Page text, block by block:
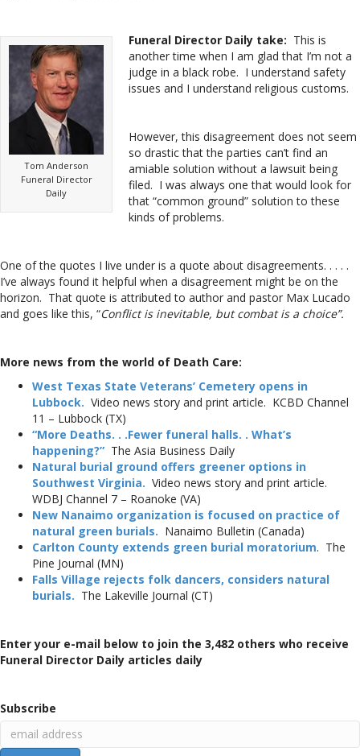
Tom Anderson
Funeral Director
Daily
Funeral Director Daily take: This is
another time when I am glad that I’m not a
judge in a black robe. I understand safety
issues and I understand religious customs.
However, this disagreement does not seem
so drastic that the parties can’t find an
amiable solution without a lawsuit being
filed. I was always one that would look for
that “common ground” solution to these
kinds of problems.
One of the quotes I live under is a quote about disagreements. . . . .
I’ve always found it helpful when a disagreement might be on the
horizon. That quote is attributed to author and pastor Max Lucado
and goes like this, “Conflict is inevitable, but combat is a choice”.
More news from the world of Death Care:
West Texas State Veterans’ Cemetery opens in
Lubbock. Video news story and print article. KCBD Channel
11 – Lubbock (TX)
“More Deaths. . .Fewer funeral halls. . What’s
happening?” The Asia Business Daily
Natural burial ground offers greener options in
Southwest Virginia. Video news story and print article.
WDBJ Channel 7 – Roanoke (VA)
New Nanaimo organization is focused on practice of
natural green burials. Nanaimo Bulletin (Canada)
Carlton County extends green burial moratorium. The
Pine Journal (MN)
Falls Village rejects folk dancers, considers natural
burials. The Lakeville Journal (CT)
Enter your e-mail below to join the 3,482 others who receive
Funeral Director Daily articles daily
Subscribe